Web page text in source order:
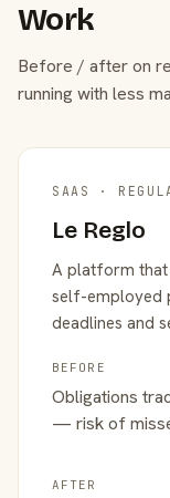
Work
Before / after on
running with less
SAAS ·
Le Reglo
A platform
self-employed
deadlines and
BEFORE
Obligations
— risk of
AFTER